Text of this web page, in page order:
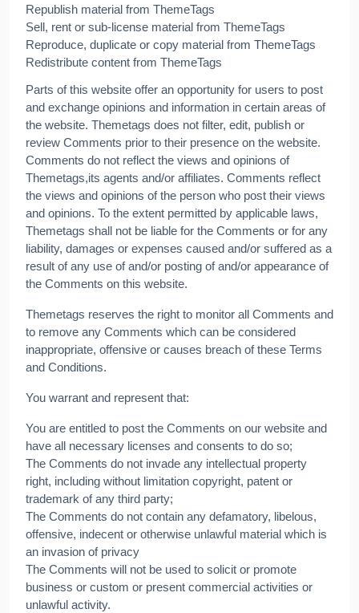
Republish material from ThemeTags
Sell, rent or sub-license material from ThemeTags
Reproduce, duplicate or copy material from ThemeTags
Redistribute content from ThemeTags
Parts of this website offer an opportunity for users to post
and exchange opinions and information in certain areas of
the website. Themetags does not filter, edit, publish or
review Comments prior to their presence on the website.
Comments do not reflect the views and opinions of
Themetags,its agents and/or affiliates. Comments reflect
the views and opinions of the person who post their views
and opinions. To the extent permitted by applicable laws,
Themetags shall not be liable for the Comments or for any
liability, damages or expenses caused and/or suffered as a
result of any use of and/or posting of and/or appearance of
the Comments on this website.
Themetags reserves the right to monitor all Comments and
to remove any Comments which can be considered
inappropriate, offensive or causes breach of these Terms
and Conditions.
You warrant and represent that:
You are entitled to post the Comments on our website and
have all necessary licenses and consents to do so;
The Comments do not invade any intellectual property
right, including without limitation copyright, patent or
trademark of any third party;
The Comments do not contain any defamatory, libelous,
offensive, indecent or otherwise unlawful material which is
an invasion of privacy
The Comments will not be used to solicit or promote
business or custom or present commercial activities or
unlawful activity.